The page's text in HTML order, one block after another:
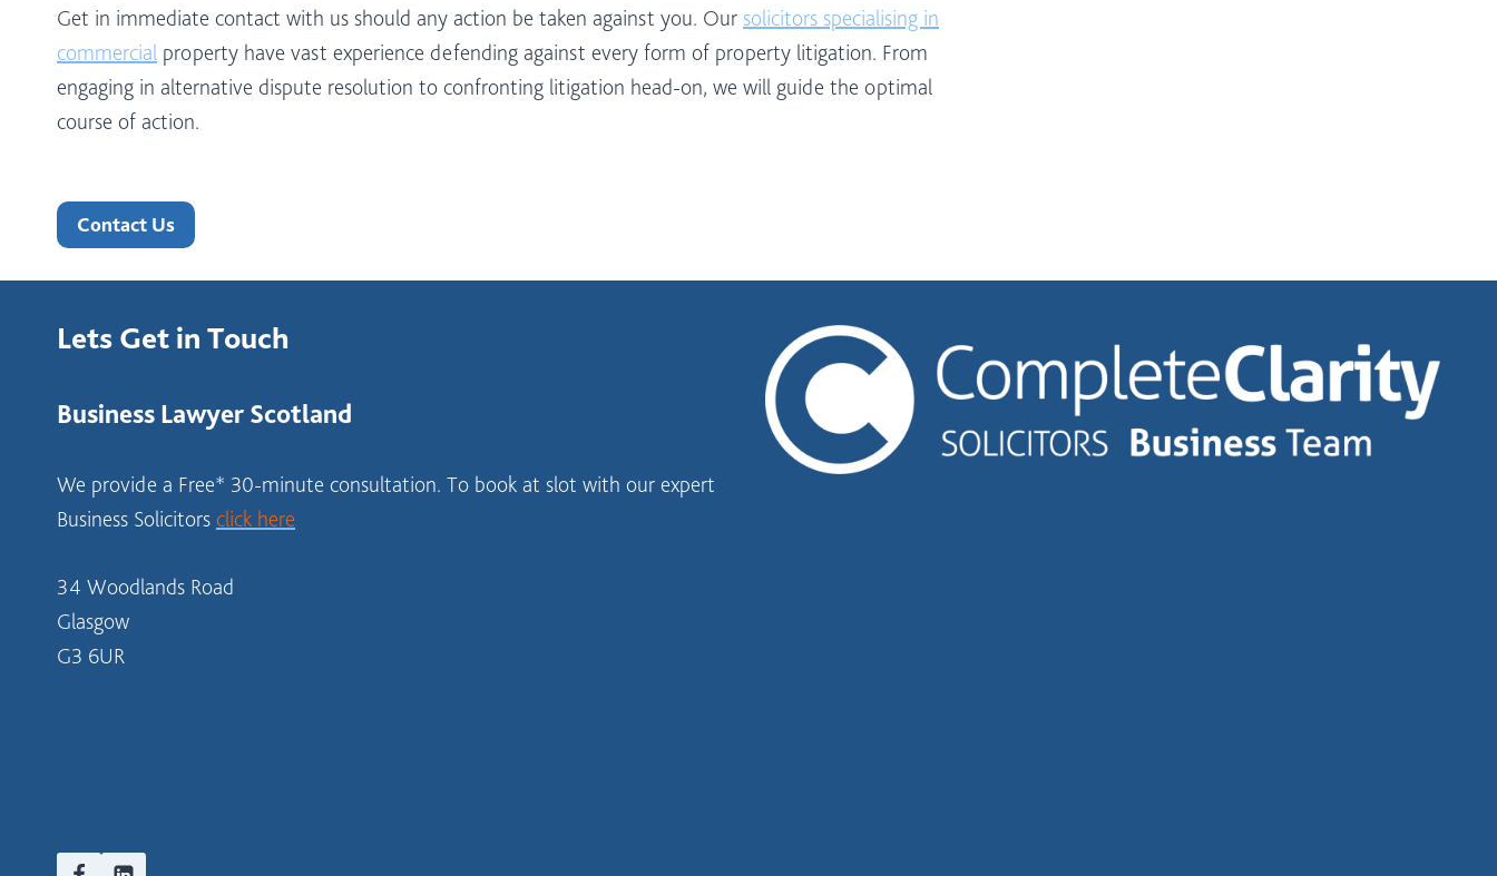
Get in immediate contact with us should any action be taken against you. Our solicitors specialising in
commercial property have vast experience defending against every form of property litigation. From
engaging in alternative dispute resolution to confronting litigation head-on, we will guide the optimal
course of action.
Contact Us
Lets Get in Touch
Business Lawyer Scotland
We provide a Free* 30-minute consultation. To book at slot with our expert
Business Solicitors click here
34 Woodlands Road
Glasgow
G3 6UR